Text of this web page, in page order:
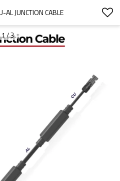
AL JUNCTION CABLE
1/3